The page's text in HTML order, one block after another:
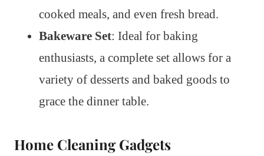
cooked meals, and even fresh bread.
Bakeware Set: Ideal for baking
enthusiasts, a complete set allows for a
variety of desserts and baked goods to
grace the dinner table.
Home Cleaning Gadgets